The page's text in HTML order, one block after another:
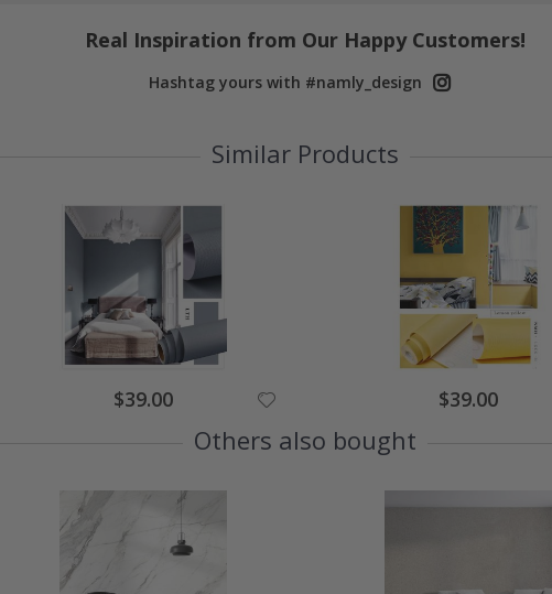
Real Inspiration from Our Happy Customers!
Hashtag yours with #namly_design
Similar Products
Special
Price
$39.00 Special
Price
$39.00
Others also bought